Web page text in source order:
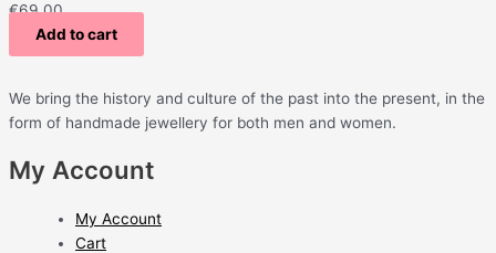
€69.00
Add to cart
We bring the history and culture of the past into the present, in the
form of handmade jewellery for both men and women.
My Account
My Account
Cart